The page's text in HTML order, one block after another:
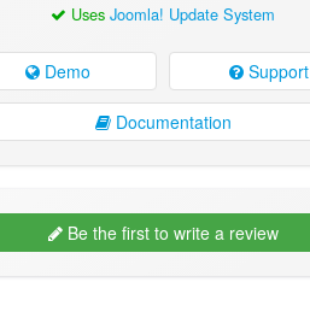
UsesJoomla! Update System
Demo Support
Documentation
Be the first to write a review